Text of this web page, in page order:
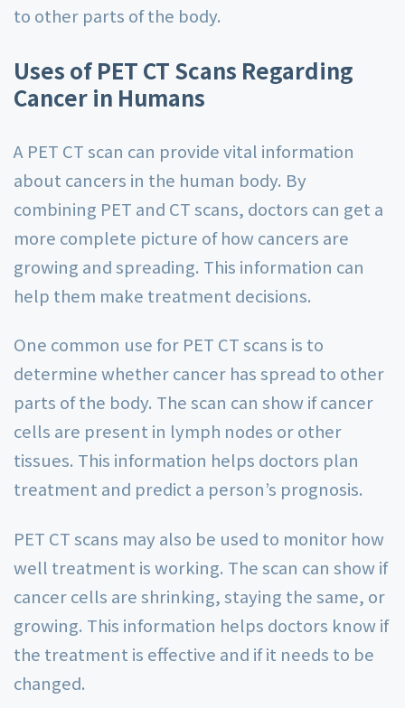
to other parts of the body.
Uses of PET CT Scans Regarding
Cancer in Humans
A PET CT scan can provide vital information
about cancers in the human body. By
combining PET and CT scans, doctors can get a
more complete picture of how cancers are
growing and spreading. This information can
help them make treatment decisions.
One common use for PET CT scans is to
determine whether cancer has spread to other
parts of the body. The scan can show if cancer
cells are present in lymph nodes or other
tissues. This information helps doctors plan
treatment and predict a person’s prognosis.
PET CT scans may also be used to monitor how
well treatment is working. The scan can show if
cancer cells are shrinking, staying the same, or
growing. This information helps doctors know if
the treatment is effective and if it needs to be
changed.